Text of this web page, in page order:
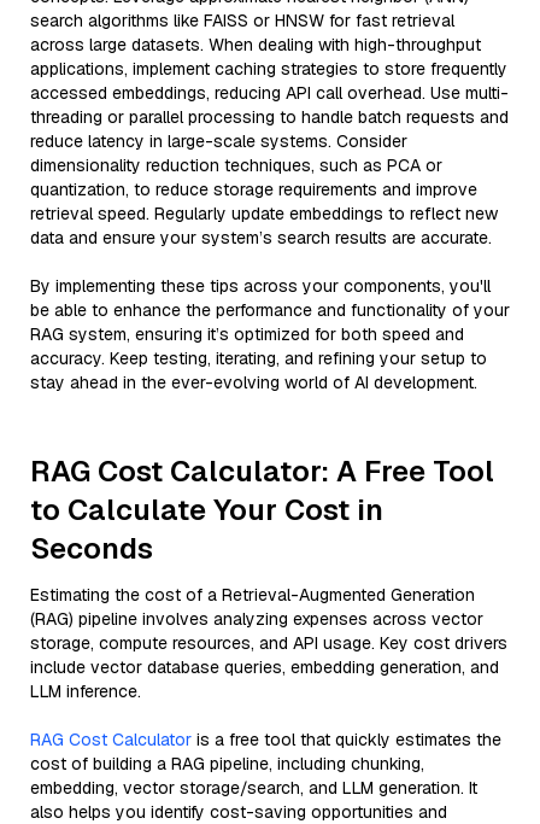
search algorithms like FAISS or HNSW for fast retrieval
across large datasets. When dealing with high-throughput
applications, implement caching strategies to store frequently
accessed embeddings, reducing API call overhead. Use multi-
threading or parallel processing to handle batch requests and
reduce latency in large-scale systems. Consider
dimensionality reduction techniques, such as PCA or
quantization, to reduce storage requirements and improve
retrieval speed. Regularly update embeddings to reflect new
data and ensure your system’s search results are accurate.
By implementing these tips across your components, you'll
be able to enhance the performance and functionality of your
RAG system, ensuring it’s optimized for both speed and
accuracy. Keep testing, iterating, and refining your setup to
stay ahead in the ever-evolving world of AI development.
RAG Cost Calculator: A Free Tool
to Calculate Your Cost in
Seconds
Estimating the cost of a Retrieval-Augmented Generation
(RAG) pipeline involves analyzing expenses across vector
storage, compute resources, and API usage. Key cost drivers
include vector database queries, embedding generation, and
LLM inference.
RAG Cost Calculator is a free tool that quickly estimates the
cost of building a RAG pipeline, including chunking,
embedding, vector storage/search, and LLM generation. It
also helps you identify cost-saving opportunities and